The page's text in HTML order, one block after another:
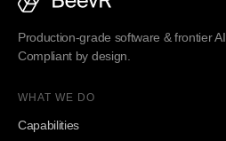
Production-grade software & frontier AI.
Compliant by design.
WHAT WE DO
Capabilities